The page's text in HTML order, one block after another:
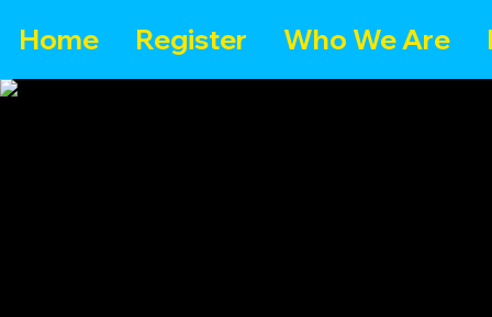
Home Register Who We Are